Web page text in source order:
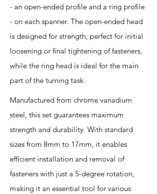
- an open-ended profile and a ring profile
- on each spanner. The open-ended head
is designed for strength, perfect for initial
loosening or final tightening of fasteners,
while the ring head is ideal for the main
part of the turning task.
Manufactured from chrome vanadium
steel, this set guarantees maximum
strength and durability. With standard
sizes from 8mm to 17mm, it enables
efficient installation and removal of
fasteners with just a 5-degree rotation,
making it an essential tool for various